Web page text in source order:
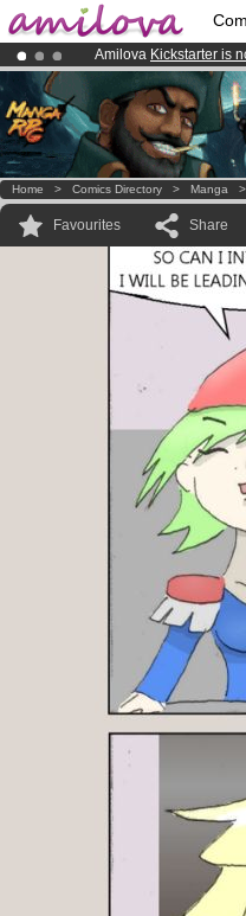
Amilova Kickstarter is
Premium membership
Already 100000
Home > Comics Directory > Manga
Favourites Share